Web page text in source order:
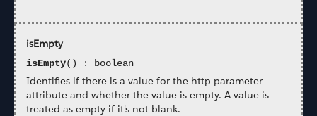
isEmpty
isEmpty() : boolean
Identifies if there is a value for the http parameter
attribute and whether the value is empty. A value is
treated as empty if it's not blank.